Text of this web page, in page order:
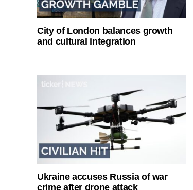
City of London balances growth
and cultural integration
Ukraine accuses Russia of war
crime after drone attack